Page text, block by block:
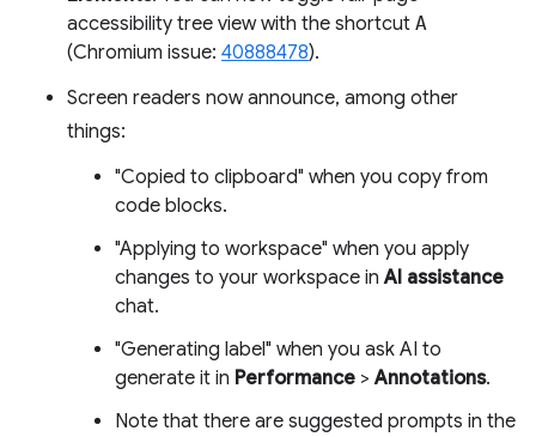
accessibility tree view with the shortcut A
(Chromium issue: 40888478).
Screen readers now announce, among other
things:
"Copied to clipboard" when you copy from
code blocks.
"Applying to workspace" when you apply
changes to your workspace inAI assistance
chat.
"Generating label" when you ask AI to
generate it in Performance >Annotations.
Note that there are suggested prompts in the